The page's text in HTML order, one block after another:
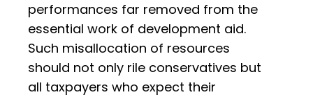
performances far removed from the
essential work of development aid.
Such misallocation of resources
should not only rile conservatives but
all taxpayers who expect their